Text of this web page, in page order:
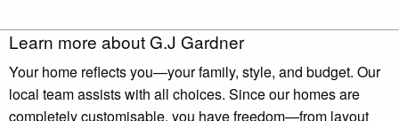
Learn more about G.J Gardner
Your home reflects you—your family, style, and budget. Our
local team assists with all choices. Since our homes are
completely customisable, you have freedom—from layout